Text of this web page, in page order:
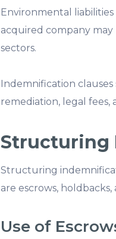
Environmental
acquired company
sectors.
Indemnification
remediation, legal fees,
Structuring
Structuring
are escrows,
Use of